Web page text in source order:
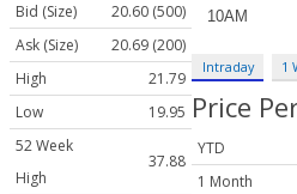
Bid (Size)
20.60 (500)
Ask (Size)
20.69 (200)
High
21.79
Low
19.95
52 Week
High
37.88
Intraday 1
Price
YTD
1 Month